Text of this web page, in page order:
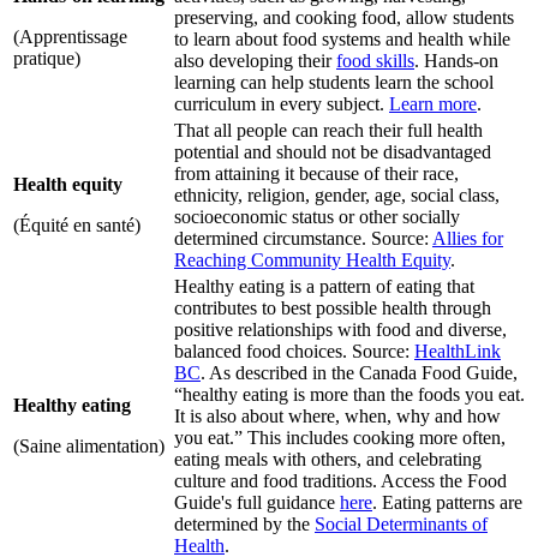
(Apprentissage
pratique)
preserving, and cooking food, allow students
to learn about food systems and health while
also developing theirfood skills. Hands-on
learning can help students learn the school
curriculum in every subject. Learn more.
Health equity
(Équité en santé)
That all people can reach their full health
potential and should not be disadvantaged
from attaining it because of their race,
ethnicity, religion, gender, age, social class,
socioeconomic status or other socially
determined circumstance. Source: Allies for
Reaching Community Health Equity.
Healthy eating
(Saine alimentation)
Healthy eating is a pattern of eating that
contributes to best possible health through
positive relationships with food and diverse,
balanced food choices. Source: HealthLink
BC. As described in the Canada Food Guide,
“healthy eating is more than the foods you eat.
It is also about where, when, why and how
you eat.” This includes cooking more often,
eating meals with others, and celebrating
culture and food traditions. Access the Food
Guide's full guidance here. Eating patterns are
determined by the Social Determinants of
Health.